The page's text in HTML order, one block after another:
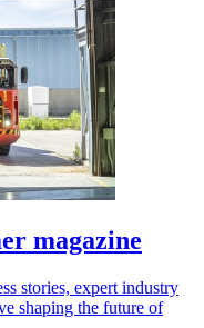
magazine
stories, expert industry
shaping the future of